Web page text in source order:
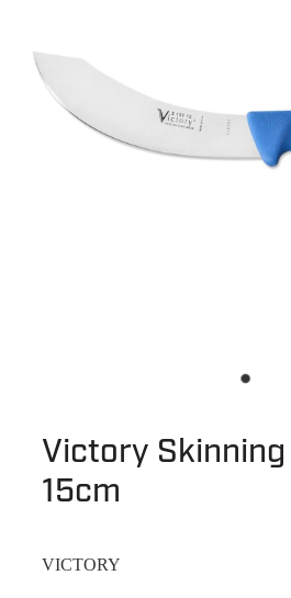
Victory
15cm
VICTORY